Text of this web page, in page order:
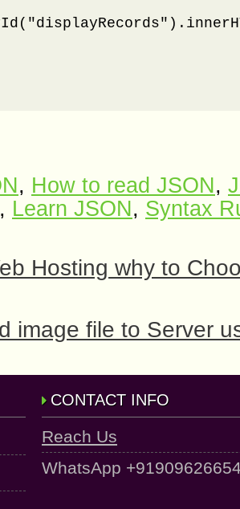
, How to read JSON,
, Learn JSON, Syntax
Hosting why to
image file to Server
CONTACT INFO
Reach Us
WhatsApp